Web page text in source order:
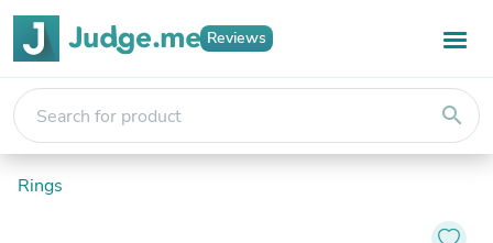
Reviews
search
Rings